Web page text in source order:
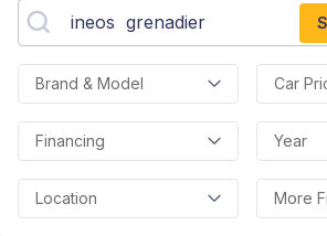
Brand & Model Car
Financing Year
Location More